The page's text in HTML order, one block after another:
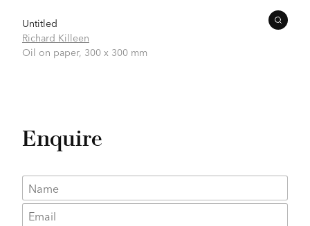
Untitled
Richard Killeen
Oil on paper, 300 x 300 mm
Enquire